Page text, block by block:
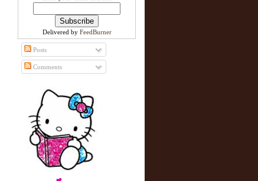
Delivered by FeedBurner
Posts
Comments